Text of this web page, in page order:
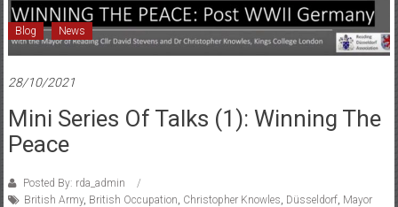
Blog News
28/10/2021
Mini Series Of Talks (1): Winning The
Peace
Posted By: rda_admin
British Army, British Occupation, Christopher Knowles, Düsseldorf, Mayor